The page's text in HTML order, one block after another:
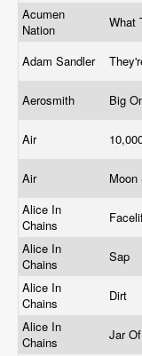
Acumen
Nation
What
Adam Sandler
Aerosmith Big
Air
Air
Moon
Alice In
Chains
Alice In
Chains
Sap
Alice In
Chains
Dirt
Alice In
Chains
Jar